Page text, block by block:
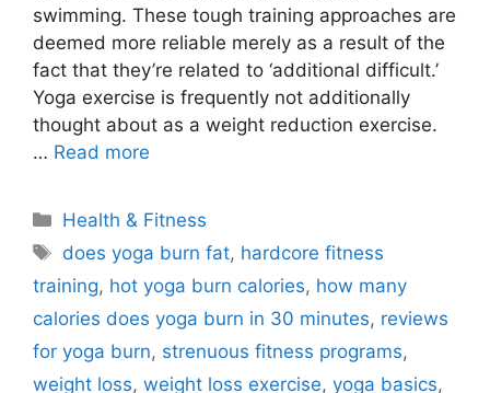
swimming. These tough training approaches are
deemed more reliable merely as a result of the
fact that they’re related to ‘additional difficult.’
Yoga exercise is frequently not additionally
thought about as a weight reduction exercise.
… Read more
Categories
Health & Fitness
Tags
does yoga burn fat, hardcore fitness
training, hot yoga burn calories, how many
calories does yoga burn in 30 minutes, reviews
for yoga burn, strenuous fitness programs,
weight loss, weight loss exercise, yoga basics,